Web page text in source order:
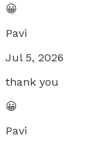
😀
Pavi
Jul 5, 2026
thank you
😀
Pavi